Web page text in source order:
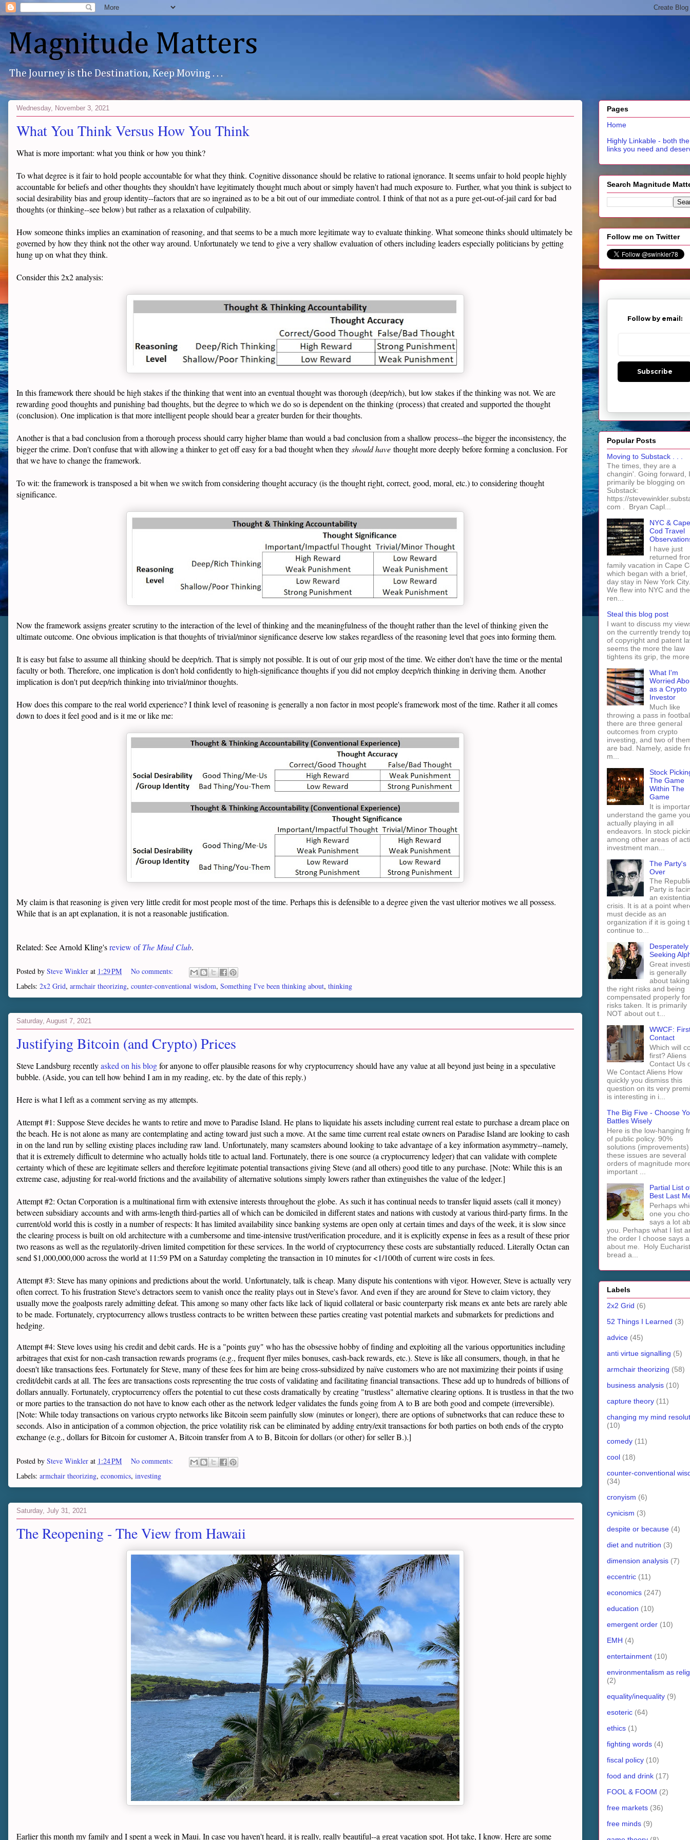
Magnitude Matters
The Journey is the Destination, Keep Moving . . .
Wednesday, November 3, 2021
What You Think Versus How You Think
What is more important: what you think or how you think?
To what degree is it fair to hold people accountable for what they think. Cognitive dissonance should be relative to rational ignorance. It seems unfair to hold people highly
accountable for beliefs and other thoughts they shouldn't have legitimately thought much about or simply haven't had much exposure to. Further, what you think is subject to
social desirability bias and group identity--factors that are so ingrained as to be a bit out of our immediate control. I think of that not as a pure get-out-of-jail card for bad
thoughts (or thinking--see below) but rather as a relaxation of culpability.
How someone thinks implies an examination of reasoning, and that seems to be a much more legitimate way to evaluate thinking. What someone thinks should ultimately be
governed by how they think not the other way around. Unfortunately we tend to give a very shallow evaluation of others including leaders especially politicians by getting
hung up on what they think.
Consider this 2x2 analysis:
In this framework there should be high stakes if the thinking that went into an eventual thought was thorough (deep/rich), but low stakes if the thinking was not. We are
rewarding good thoughts and punishing bad thoughts, but the degree to which we do so is dependent on the thinking (process) that created and supported the thought
(conclusion). One implication is that more intelligent people should bear a greater burden for their thoughts.
Another is that a bad conclusion from a thorough process should carry higher blame than would a bad conclusion from a shallow process--the bigger the inconsistency, the
bigger the crime. Don't confuse that with allowing a thinker to get off easy for a bad thought when they should have thought more deeply before forming a conclusion. For
that we have to change the framework.
To wit: the framework is transposed a bit when we switch from considering thought accuracy (is the thought right, correct, good, moral, etc.) to considering thought
significance.
Now the framework assigns greater scrutiny to the interaction of the level of thinking and the meaningfulness of the thought rather than the level of thinking given the
ultimate outcome. One obvious implication is that thoughts of trivial/minor significance deserve low stakes regardless of the reasoning level that goes into forming them.
It is easy but false to assume all thinking should be deep/rich. That is simply not possible. It is out of our grip most of the time. We either don't have the time or the mental
faculty or both. Therefore, one implication is don't hold confidently to high-significance thoughts if you did not employ deep/rich thinking in deriving them. Another
implication is don't put deep/rich thinking into trivial/minor thoughts.
How does this compare to the real world experience? I think level of reasoning is generally a non factor in most people's framework most of the time. Rather it all comes
down to does it feel good and is it me or like me:
My claim is that reasoning is given very little credit for most people most of the time. Perhaps this is defensible to a degree given the vast ulterior motives we all possess.
While that is an apt explanation, it is not a reasonable justification.
Related: See Arnold Kling'sreview ofThe Mind Club.
Posted by Steve Winkler at 1:29 PM
No comments:
Labels: 2x2 Grid, armchair theorizing, counter-conventional wisdom, Something I've been thinking about, thinking
Saturday, August 7, 2021
Justifying Bitcoin (and Crypto) Prices
Steve Landsburg recentlyasked on his blogfor anyone to offer plausible reasons for why cryptocurrency should have any value at all beyond just being in a speculative
bubble. (Aside, you can tell how behind I am in my reading, etc. by the date of this reply.)
Here is what I left as a comment serving as my attempts.
Attempt #1: Suppose Steve decides he wants to retire and move to Paradise Island. He plans to liquidate his assets including current real estate to purchase a dream place on
the beach. He is not alone as many are contemplating and acting toward just such a move. At the same time current real estate owners on Paradise Island are looking to cash
in on the land run by selling existing places including raw land. Unfortunately, many scamsters abound looking to take advantage of a key information asymmetry--namely,
that it is extremely difficult to determine who actually holds title to actual land. Fortunately, there is one source (a cryptocurrency ledger) that can validate with complete
certainty which of these are legitimate sellers and therefore legitimate potential transactions giving Steve (and all others) good title to any purchase. [Note: While this is an
extreme case, adjusting for real-world frictions and the availability of alternative solutions simply lowers rather than extinguishes the value of the ledger.]
Attempt #2: Octan Corporation is a multinational firm with extensive interests throughout the globe. As such it has continual needs to transfer liquid assets (call it money)
between subsidiary accounts and with arms-length third-parties all of which can be domiciled in different states and nations with custody at various third-party firms. In the
current/old world this is costly in a number of respects: It has limited availability since banking systems are open only at certain times and days of the week, it is slow since
the clearing process is built on old architecture with a cumbersome and time-intensive trust/verification procedure, and it is explicitly expense in fees as a result of these prior
two reasons as well as the regulatorily-driven limited competition for these services. In the world of cryptocurrency these costs are substantially reduced. Literally Octan can
send $1,000,000,000 across the world at 11:59 PM on a Saturday completing the transaction in 10 minutes for <1/100th of current wire costs in fees.
Attempt #3: Steve has many opinions and predictions about the world. Unfortunately, talk is cheap. Many dispute his contentions with vigor. However, Steve is actually very
often correct. To his frustration Steve's detractors seem to vanish once the reality plays out in Steve's favor. And even if they are around for Steve to claim victory, they
usually move the goalposts rarely admitting defeat. This among so many other facts like lack of liquid collateral or basic counterparty risk means ex ante bets are rarely able
to be made. Fortunately, cryptocurrency allows trustless contracts to be written between these parties creating vast potential markets and submarkets for predictions and
hedging.
Attempt #4: Steve loves using his credit and debit cards. He is a "points guy" who has the obsessive hobby of finding and exploiting all the various opportunities including
arbitrages that exist for non-cash transaction rewards programs (e.g., frequent flyer miles bonuses, cash-back rewards, etc.). Steve is like all consumers, though, in that he
doesn't like transactions fees. Fortunately for Steve, many of these fees for him are being cross-subsidized by naïve customers who are not maximizing their points if using
credit/debit cards at all. The fees are transactions costs representing the true costs of validating and facilitating financial transactions. These add up to hundreds of billions of
dollars annually. Fortunately, cryptocurrency offers the potential to cut these costs dramatically by creating "trustless" alternative clearing options. It is trustless in that the two
or more parties to the transaction do not have to know each other as the network ledger validates the funds going from A to B are both good and compete (irreversible).
[Note: While today transactions on various crypto networks like Bitcoin seem painfully slow (minutes or longer), there are options of subnetworks that can reduce these to
seconds. Also in anticipation of a common objection, the price volatility risk can be eliminated by adding entry/exit transactions for both parties on both ends of the crypto
exchange (e.g., dollars for Bitcoin for customer A, Bitcoin transfer from A to B, Bitcoin for dollars (or other) for seller B.).]
Posted by Steve Winkler at 1:24 PM
No comments:
Labels: armchair theorizing, economics, investing
Saturday, July 31, 2021
The Reopening - The View from Hawaii
Earlier this month my family and I spent a week in Maui. In case you haven't heard, it is really, really beautiful--a great vacation spot. Hot take, I know. Here are some
Pages
Home
Highly Linkable - both the
links you need and
Search Magnitude
Follow me on Twitter
Follow by email:
Subscribe
Popular Posts
Moving to Substack . . .
The times, they are a
changin'. Going forward,
primarily be blogging on
Substack:
https://
com . Bryan Capl...
NYC & Cape
Cod Travel
I have just
returned
family vacation in Cape
which began with a brief,
day stay in New York City.
We flew into NYC and
ren...
Steal this blog post
I want to discuss my
on the currently trendy
of copyright and patent
seems the more the law
tightens its grip, the
What I'm
Worried
as a Crypto
Investor
Much like
throwing a pass in
there are three general
outcomes from crypto
investing, and two of
are bad. Namely, aside
m...
Stock
The Game
Within The
Game
It is
understand the game
actually playing in all
endeavors. In stock
among other areas of
investment man...
The Party's
Over
The
Party is
an
crisis. It is at a point
must decide as an
organization if it is going
continue to...
Desperately
Seeking
Great
is generally
about
the right risks and being
compensated properly for
risks taken. It is primarily
NOT about out t...
WWCF:
Contact
Which will
first? Aliens
Contact Us
We Contact Aliens How
quickly you dismiss this
question on its very
is interesting in i...
The Big Five - Choose
Battles Wisely
Here is the low-hanging
of public policy. 90%
solutions
these issues are several
orders of magnitude
important ...
Partial List
Best Last
Perhaps
one you
says a lot
you. Perhaps what I list
the order I choose says
about me. Holy
bread a...
Labels
2x2 Grid (6)
52 Things I Learned (3)
advice (45)
anti virtue signalling (5)
armchair theorizing (58)
business analysis (10)
capture theory (11)
changing my mind
(10)
comedy (11)
cool (18)
counter-conventional
(34)
cronyism (6)
cynicism (3)
despite or because (4)
diet and nutrition (3)
dimension analysis (7)
eccentric (11)
economics (247)
education (10)
emergent order (10)
EMH (4)
entertainment (10)
environmentalism as
(2)
equality/inequality (9)
esoteric (64)
ethics (1)
fighting words (4)
fiscal policy (10)
food and drink (17)
FOOL & FOOM (2)
free markets (36)
free minds (9)